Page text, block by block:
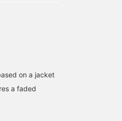
on a jacket
a faded